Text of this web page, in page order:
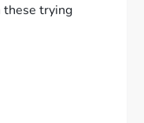
these trying